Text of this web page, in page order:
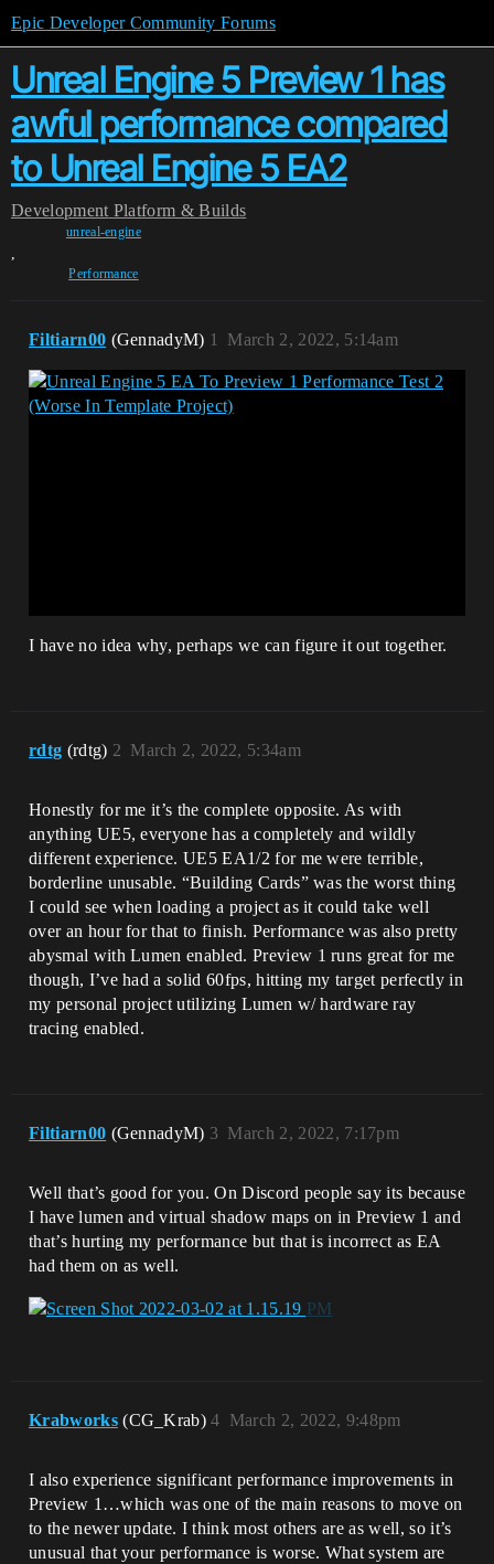
Epic Developer Community Forums
Unreal Engine 5 Preview 1 has
awful performance compared
to Unreal Engine 5 EA2
Development Platform & Builds
unreal-engine
,
Performance
Filtiarn00 (GennadyM) March 2, 2022, 5:14am
1
I have no idea why, perhaps we can figure it out together.
rdtg (rdtg) March 2, 2022, 5:34am
2
Honestly for me it’s the complete opposite. As with
anything UE5, everyone has a completely and wildly
different experience. UE5 EA1/2 for me were terrible,
borderline unusable. “Building Cards” was the worst thing
I could see when loading a project as it could take well
over an hour for that to finish. Performance was also pretty
abysmal with Lumen enabled. Preview 1 runs great for me
though, I’ve had a solid 60fps, hitting my target perfectly in
my personal project utilizing Lumen w/ hardware ray
tracing enabled.
Filtiarn00 (GennadyM) March 2, 2022, 7:17pm
3
Well that’s good for you. On Discord people say its because
I have lumen and virtual shadow maps on in Preview 1 and
that’s hurting my performance but that is incorrect as EA
had them on as well.
Krabworks (CG_Krab) March 2, 2022, 9:48pm
4
I also experience significant performance improvements in
Preview 1…which was one of the main reasons to move on
to the newer update. I think most others are as well, so it’s
unusual that your performance is worse. What system are